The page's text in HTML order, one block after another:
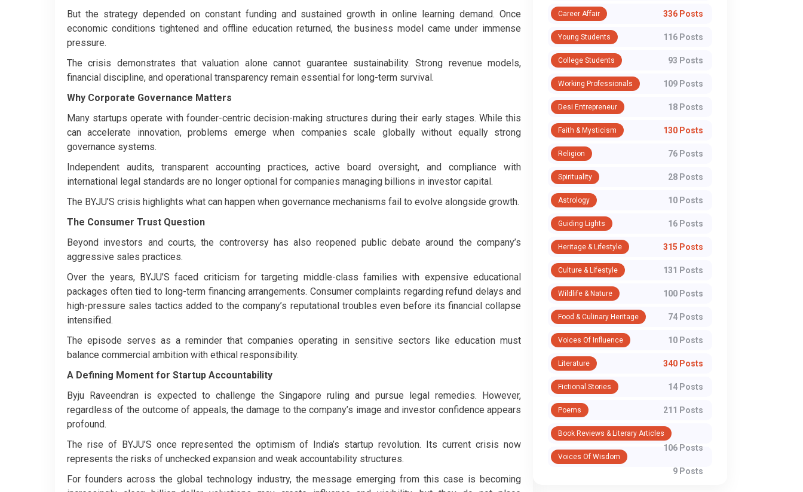
But the strategy depended on constant funding and sustained growth in online learning demand. Once
economic conditions tightened and offline education returned, the business model came under immense
pressure.
The crisis demonstrates that valuation alone cannot guarantee sustainability. Strong revenue models,
financial discipline, and operational transparency remain essential for long-term survival.
Why Corporate Governance Matters
Many startups operate with founder-centric decision-making structures during their early stages. While this
can accelerate innovation, problems emerge when companies scale globally without equally strong
governance systems.
Independent audits, transparent accounting practices, active board oversight, and compliance with
international legal standards are no longer optional for companies managing billions in investor capital.
The BYJU’S crisis highlights what can happen when governance mechanisms fail to evolve alongside growth.
The Consumer Trust Question
Beyond investors and courts, the controversy has also reopened public debate around the company’s
aggressive sales practices.
Over the years, BYJU’S faced criticism for targeting middle-class families with expensive educational
packages often tied to long-term financing arrangements. Consumer complaints regarding refund delays and
high-pressure sales tactics added to the company’s reputational troubles even before its financial collapse
intensified.
The episode serves as a reminder that companies operating in sensitive sectors like education must
balance commercial ambition with ethical responsibility.
A Defining Moment for Startup Accountability
Byju Raveendran is expected to challenge the Singapore ruling and pursue legal remedies. However,
regardless of the outcome of appeals, the damage to the company’s image and investor confidence appears
profound.
The rise of BYJU’S once represented the optimism of India’s startup revolution. Its current crisis now
represents the risks of unchecked expansion and weak accountability structures.
For founders across the global technology industry, the message emerging from this case is becoming
Career Affair 336 Posts
Young Students 116 Posts
College Students 93 Posts
Working Professionals 109 Posts
Desi Entrepreneur 18 Posts
Faith & Mysticism 130 Posts
Religion 76 Posts
Spirituality 28 Posts
Astrology 10 Posts
Guiding Lights 16 Posts
Heritage & Lifestyle 315 Posts
Culture & Lifestyle 131 Posts
Wildlife & Nature 100 Posts
Food & Culinary Heritage 74 Posts
Voices Of Influence 10 Posts
Literature 340 Posts
Fictional Stories 14 Posts
Poems 211 Posts
Book Reviews & Literary Articles
106 Posts
Voices Of Wisdom
9 Posts